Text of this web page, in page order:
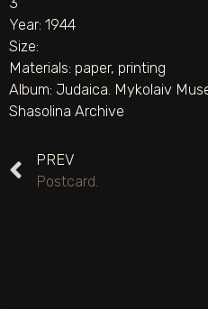
Year: 1944
Size:
Materials: paper, printing
Album: Judaica. Mykolaiv
Shasolina Archive
PREV
Postcard.